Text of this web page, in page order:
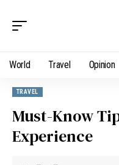
World Travel Opinion
TRAVEL
Must-Know
Experience